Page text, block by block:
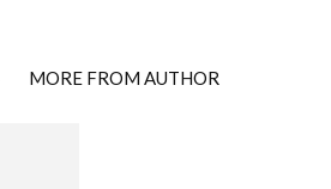
MORE FROM AUTHOR